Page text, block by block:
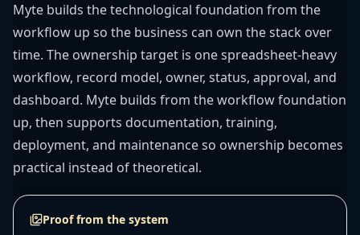
Myte builds the technological foundation from the
workflow up so the business can own the stack over
time. The ownership target is one spreadsheet-heavy
workflow, record model, owner, status, approval, and
dashboard. Myte builds from the workflow foundation
up, then supports documentation, training,
deployment, and maintenance so ownership becomes
practical instead of theoretical.
Proof from the system